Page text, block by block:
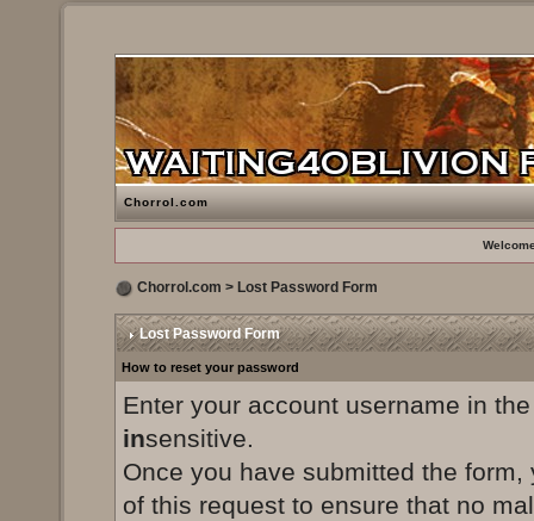
Chorrol.com
Chorrol.com > Lost Password Form
Lost Password Form
How to reset your password
Enter your account username in
insensitive.
Once you have submitted the
of this request to ensure that no